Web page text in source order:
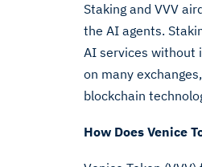
Staking and VVV
the AI agents.
AI services without
on many
blockchain
How Does Venice